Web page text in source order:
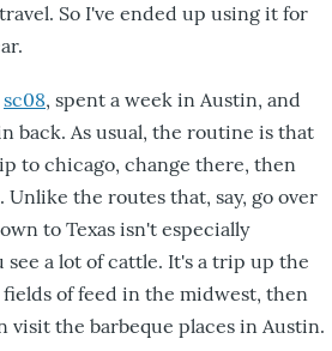
So I've ended up using it for
sc08, spent a week in Austin, and
back. As usual, the routine is that
to chicago, change there, then
the routes that, say, go over
to Texas isn't especially
a lot of cattle. It's a trip up the
of feed in the midwest, then
visit the barbeque places in Austin.